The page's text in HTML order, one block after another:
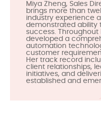
Miya Zheng, Sales
brings more than
industry experience
demonstrated ability
success.
developed a
automation
customer
Her track record
client relationships,
initiatives, and
established and